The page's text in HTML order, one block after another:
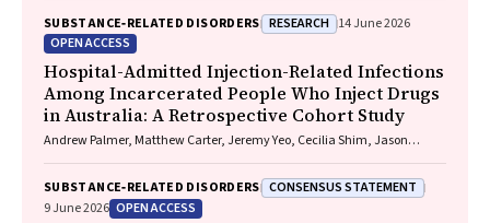
SUBSTANCE‐RELATED DISORDERS RESEARCH 14 June 2026
OPEN ACCESS
Hospital-Admitted Injection-Related Infections
Among Incarcerated People Who Inject Drugs
in Australia: A Retrospective Cohort Study
Andrew Palmer, Matthew Carter, Jeremy Yeo, Cecilia Shim, Jason
Playford, Naomi Runnegar, Paul J. Clark
SUBSTANCE‐RELATED DISORDERS CONSENSUS STATEMENT
9 June 2026 OPEN ACCESS